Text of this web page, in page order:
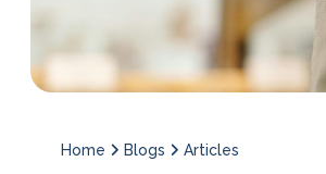
Home Blogs Articles